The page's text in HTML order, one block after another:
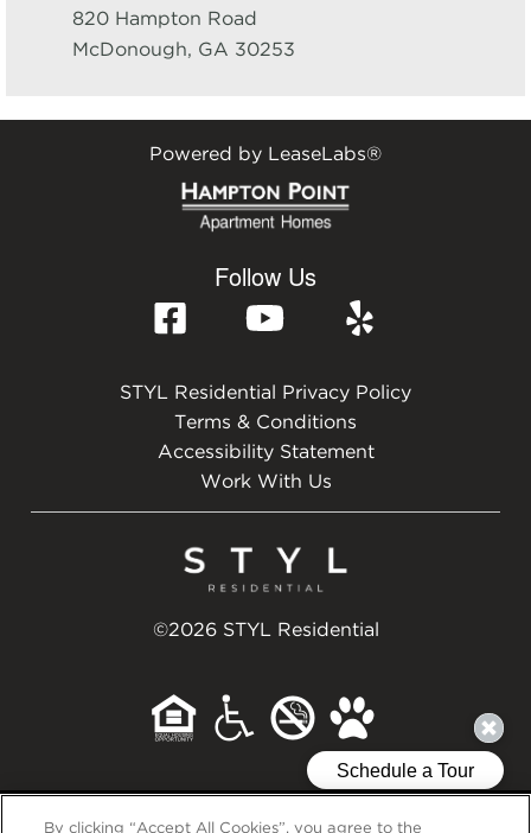
820 Hampton Road
McDonough, GA 30253
Powered by LeaseLabs®
Follow Us
STYL Residential Privacy Policy
Terms & Conditions
Accessibility Statement
Work With Us
©2026 STYL Residential
Back to Top
By clicking “Accept All Cookies”, you agree to the